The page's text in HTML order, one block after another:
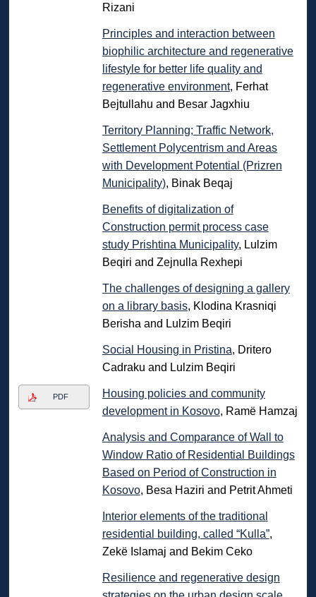
Rizani
Principles and interaction between
biophilic architecture and regenerative
lifestyle for better life quality and
regenerative environment, Ferhat
Bejtullahu and Besar Jagxhiu
Territory Planning; Traffic Network,
Settlement Polycentrism and Areas
with Development Potential (Prizren
Municipality), Binak Beqaj
Benefits of digitalization of
Construction permit process case
study Prishtina Municipality, Lulzim
Beqiri and Zejnulla Rexhepi
The challenges of designing a gallery
on a library basis, Klodina Krasniqi
Berisha and Lulzim Beqiri
Social Housing in Pristina, Dritero
Cadraku and Lulzim Beqiri
PDF
Housing policies and community
development in Kosovo, Ramë Hamzaj
Analysis and Comparance of Wall to
Window Ratio of Residential Buildings
Based on Period of Construction in
Kosovo, Besa Haziri and Petrit Ahmeti
Interior elements of the traditional
residential building, called “Kulla”,
Zekë Islamaj and Bekim Ceko
Resilience and regenerative design